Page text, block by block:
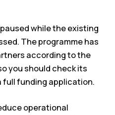
while the existing
The programme has
according to the
you should check its
funding application.
operational